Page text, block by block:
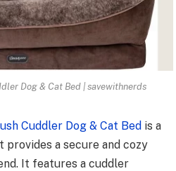
Dog & Cat Bed | savewithnerds
Cuddler Dog & Cat Bed is a
provides a secure and cozy
It features a cuddler